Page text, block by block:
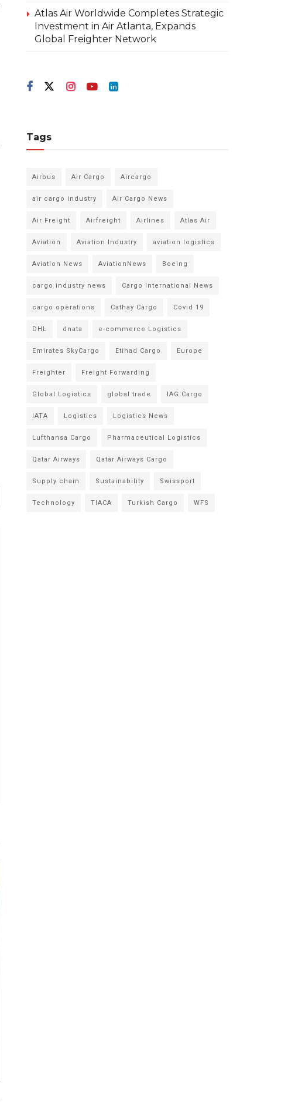
Atlas Air Worldwide Completes Strategic
Investment in Air Atlanta, Expands
Global Freighter Network
Tags
Airbus Air Cargo Aircargo
air cargo industry Air Cargo News
Air Freight Airfreight Airlines Atlas Air
Aviation Aviation Industry aviation logistics
Aviation News AviationNews Boeing
cargo industry news Cargo International News
cargo operations Cathay Cargo Covid 19
DHL dnata e-commerce Logistics
Emirates SkyCargo Etihad Cargo Europe
Freighter Freight Forwarding
Global Logistics global trade IAG Cargo
IATA Logistics Logistics News
Lufthansa Cargo Pharmaceutical Logistics
Qatar Airways Qatar Airways Cargo
Supply chain Sustainability Swissport
Technology TIACA Turkish Cargo WFS